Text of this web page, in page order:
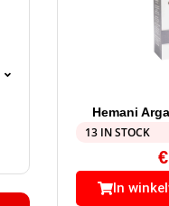
Hemani
13 IN STOCK
€
In